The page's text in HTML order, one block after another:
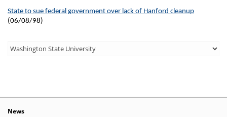
State to sue federal government over lack of Hanford cleanup
(06/08/98)
Third
-
Right
News